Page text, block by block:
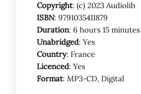
Copyright: (c) 2023 Audiolib
ISBN: 9791035411879
Duration: 6 hours 15 minutes
Unabridged: Yes
Country: France
Licenced: Yes
Format: MP3-CD, Digital